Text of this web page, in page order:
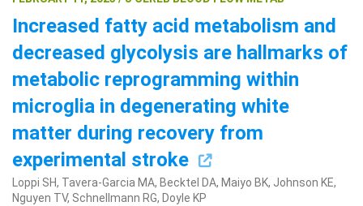
Increased fatty acid metabolism and
decreased glycolysis are hallmarks of
metabolic reprogramming within
microglia in degenerating white
matter during recovery from
experimental stroke
Loppi SH, Tavera-Garcia MA, Becktel DA, Maiyo BK, Johnson KE,
Nguyen TV, Schnellmann RG, Doyle KP